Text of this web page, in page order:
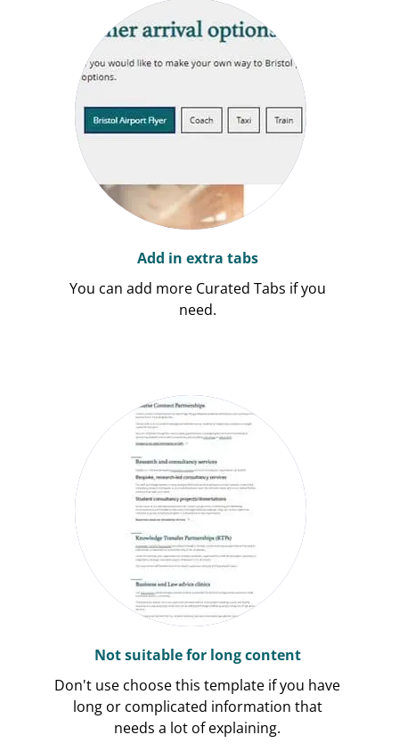
Add in extra tabs
You can add more Curated Tabs if you
need.
Not suitable for long content
Don't use choose this template if you have
long or complicated information that
needs a lot of explaining.